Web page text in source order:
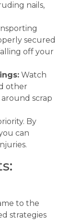
nails,
secured
off your
Watch
other
scrap
By
can
to the
strategies